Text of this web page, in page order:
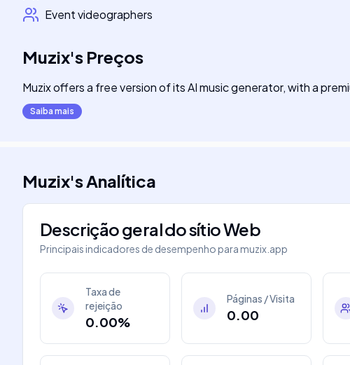
Event videographers
Muzix's Preços
Muzix offers a free version of its AI music generator, with a
Saiba mais
Muzix'sAnalítica
Descrição geral do sítio Web
Principais indicadores de desempenho paramuzix.app
Taxa de
rejeição
0.00%
Páginas / Visita
0.00